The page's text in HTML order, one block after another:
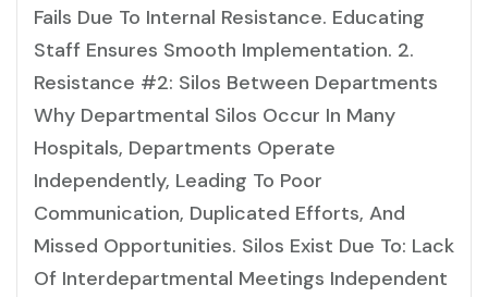
Fails Due To Internal Resistance. Educating
Staff Ensures Smooth Implementation. 2.
Resistance #2: Silos Between Departments
Why Departmental Silos Occur In Many
Hospitals, Departments Operate
Independently, Leading To Poor
Communication, Duplicated Efforts, And
Missed Opportunities. Silos Exist Due To: Lack
Of Interdepartmental Meetings Independent